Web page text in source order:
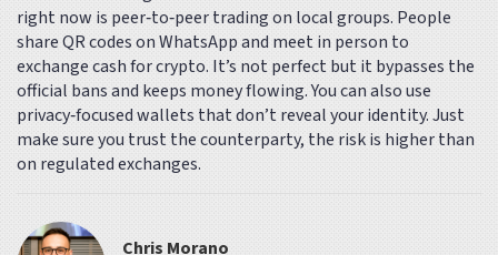
right now is peer‑to‑peer trading on local groups. People
share QR codes on WhatsApp and meet in person to
exchange cash for crypto. It’s not perfect but it bypasses the
official bans and keeps money flowing. You can also use
privacy‑focused wallets that don’t reveal your identity. Just
make sure you trust the counterparty, the risk is higher than
on regulated exchanges.
Chris Morano